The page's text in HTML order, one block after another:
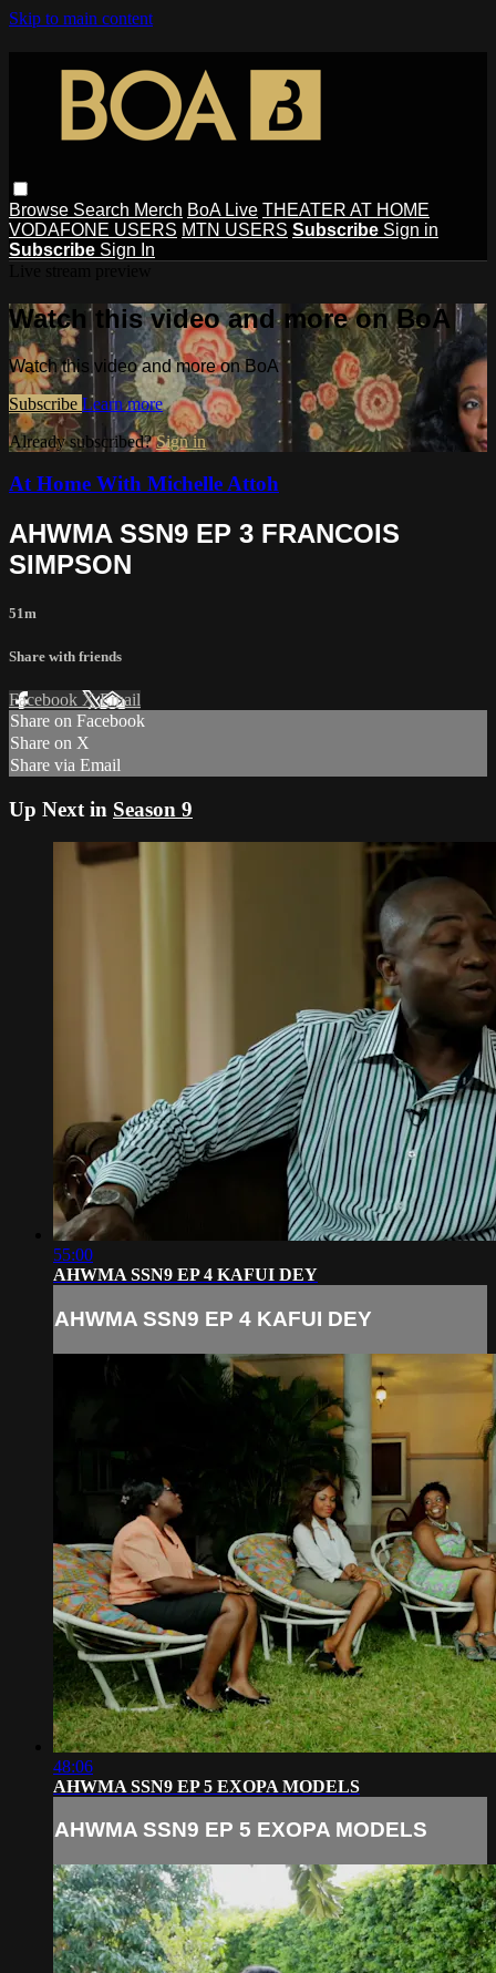
Skip to main content
Browse Search Merch BoA Live THEATER AT HOME
VODAFONE USERS MTN USERS Subscribe Sign in
Subscribe Sign In
Watch this video and more on BoA
Watch this video and more on BoA
Subscribe Learn more
Already subscribed?Sign in
At Home With Michelle Attoh
AHWMA SSN9 EP 3 FRANCOIS
SIMPSON
51m
Share with friends
Facebook XEmail
Share on Facebook
Share on X
Share via Email
Up Next in Season 9
55:00
AHWMA SSN9 EP 4 KAFUI DEY
AHWMA SSN9 EP 4 KAFUI DEY
48:06
AHWMA SSN9 EP 5 EXOPA MODELS
AHWMA SSN9 EP 5 EXOPA MODELS